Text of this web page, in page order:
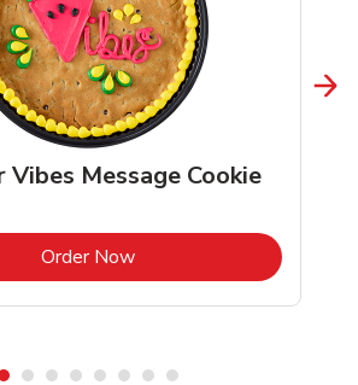
Vibes Message Cookie
Order NowLink Opens in New Tab